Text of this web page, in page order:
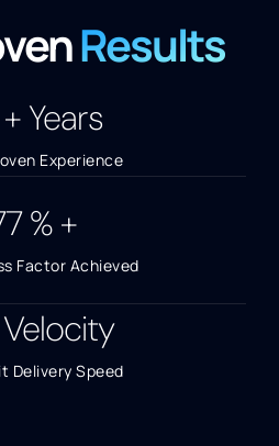
Results
+ Years
Experience
% +
Factor Achieved
Delivery Speed